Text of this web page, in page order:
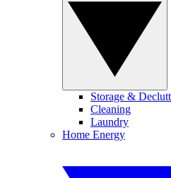
Storage &
Cleaning
Laundry
Home Energy